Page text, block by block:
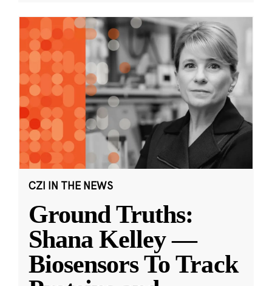
CZI IN THE NEWS
Ground Truths:
Shana Kelley —
Biosensors To Track